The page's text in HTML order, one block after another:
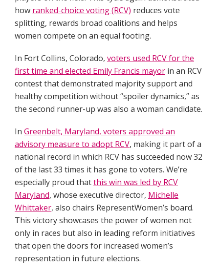
how ranked-choice voting (RCV) reduces vote
splitting, rewards broad coalitions and helps
women compete on an equal footing.
In Fort Collins, Colorado, voters used RCV for the
first time and elected Emily Francis mayor in an RCV
contest that demonstrated majority support and
healthy competition without “spoiler dynamics,” as
the second runner-up was also a woman candidate.
In Greenbelt, Maryland, voters approved an
advisory measure to adopt RCV, making it part of a
national record in which RCV has succeeded now 32
of the last 33 times it has gone to voters. We’re
especially proud thatthis win was led by RCV
Maryland, whose executive director, Michelle
Whittaker, also chairs RepresentWomen’s board.
This victory showcases the power of women not
only in races but also in leading reform initiatives
that open the doors for increased women’s
representation in future elections.